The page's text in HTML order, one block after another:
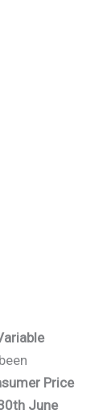
Price
June